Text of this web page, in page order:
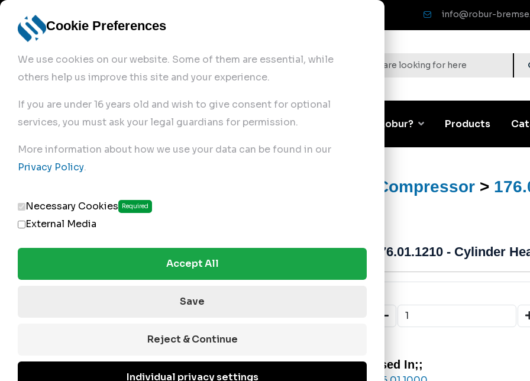
Cookie Preferences
We use cookies on our website. Some of them are essential, while
others help us improve this site and your experience.
If you are under 16 years old and wish to give consent for optional
services, you must ask your legal guardians for permission.
More information about how we use your data can be found in our
Privacy Policy.
Necessary Cookies Required
External Media
Accept All
Save
Reject & Continue
Individual privacy settings
info@robur-
Home Corporate Why Robur? Products
Air Brake Compressor >
176.01.1210 - Cylinder
Used In;;